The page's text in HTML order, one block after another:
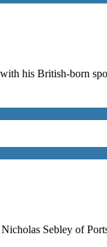
his British-born
Sebley of